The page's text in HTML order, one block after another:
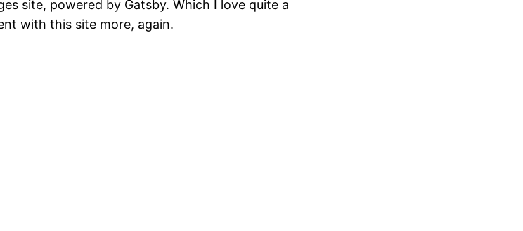
site, powered by Gatsby. Which I love quite a
with this site more, again.